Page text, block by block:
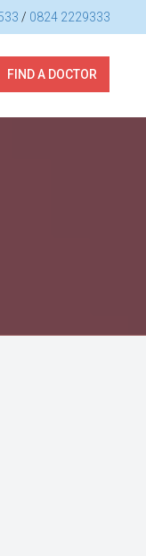
/ 0824 2229333
FIND A DOCTOR